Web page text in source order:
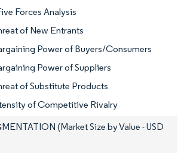
Forces Analysis
of New Entrants
Power of Buyers/Consumers
Power of Suppliers
of Substitute Products
of Competitive Rivalry
(Market Size by Value - USD